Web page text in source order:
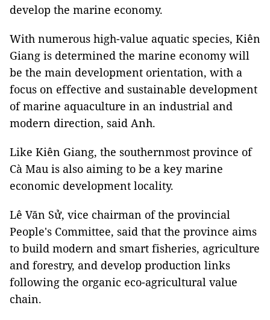
develop the marine economy.
With numerous high-value aquatic species, Kiên
Giang is determined the marine economy will
be the main development orientation, with a
focus on effective and sustainable development
of marine aquaculture in an industrial and
modern direction, said Anh.
Like Kiên Giang, the southernmost province of
Cà Mau is also aiming to be a key marine
economic development locality.
Lê Văn Sử, vice chairman of the provincial
People's Committee, said that the province aims
to build modern and smart fisheries, agriculture
and forestry, and develop production links
following the organic eco-agricultural value
chain.